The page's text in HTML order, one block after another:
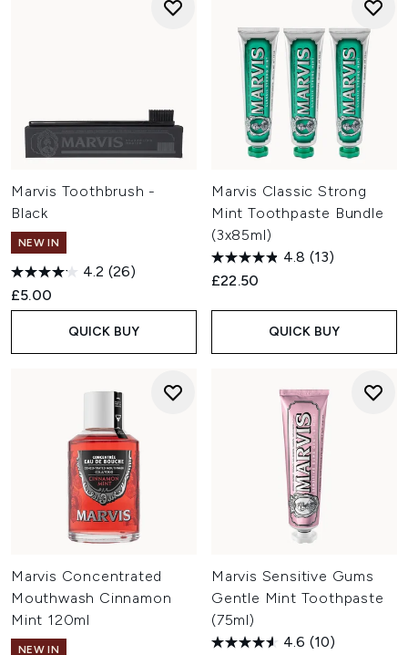
Marvis Toothbrush -
Black
NEW IN
4.2 (26)
£5.00
QUICK BUY
Marvis Classic Strong
Mint Toothpaste Bundle
(3x85ml)
4.8 (13)
£22.50
QUICK BUY
Marvis Concentrated
Mouthwash Cinnamon
Mint 120ml
NEW IN
Marvis Sensitive Gums
Gentle Mint Toothpaste
(75ml)
4.6 (10)